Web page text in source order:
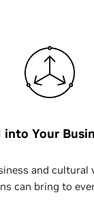
Your
and cultural
can bring to